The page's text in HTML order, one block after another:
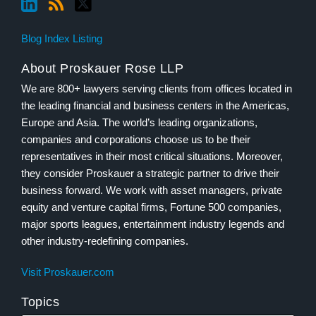
Blog Index Listing
About Proskauer Rose LLP
We are 800+ lawyers serving clients from offices located in
the leading financial and business centers in the Americas,
Europe and Asia. The world’s leading organizations,
companies and corporations choose us to be their
representatives in their most critical situations. Moreover,
they consider Proskauer a strategic partner to drive their
business forward. We work with asset managers, private
equity and venture capital firms, Fortune 500 companies,
major sports leagues, entertainment industry legends and
other industry-redefining companies.
Visit Proskauer.com
Topics